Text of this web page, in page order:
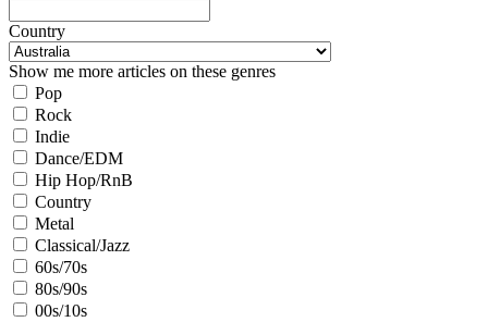
Country
Show me more articles on these genres
Pop
Rock
Indie
Dance/EDM
Hip Hop/RnB
Country
Metal
Classical/Jazz
60s/70s
80s/90s
00s/10s